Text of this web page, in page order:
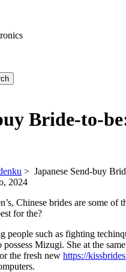
Bride-to-
> Japanese Send-buy
2024
Chinese brides are some
for the?
people such as fighting
Mizugi. She at the
the fresh new https://